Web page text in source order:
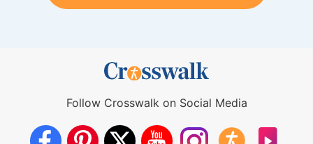
Follow Crosswalk on Social Media